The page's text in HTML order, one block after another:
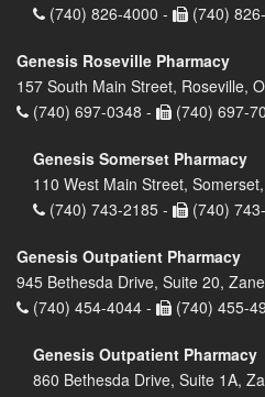
(740) 826-4000 -
(740)
Genesis Roseville Pharmacy
157 South Main Street, Roseville,
(740) 697-0348 -
(740) 697-
Genesis Somerset Pharmacy
110 West Main Street,
(740) 743-2185 -
(740)
Genesis Outpatient Pharmacy
945 Bethesda Drive, Suite 20,
(740) 454-4044 -
(740) 455-
Genesis Outpatient Pharmacy
860 Bethesda Drive, Suite 1A,